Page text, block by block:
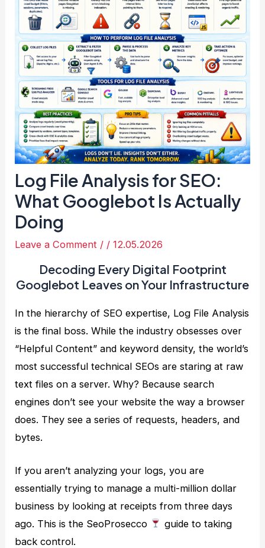
Log File Analysis for SEO:
What Googlebot Is Actually
Doing
Leave a Comment / /12.05.2026
Decoding Every Digital Footprint
Googlebot Leaves on Your Infrastructure
In the hierarchy of SEO expertise, Log File Analysis
is the final boss. While the industry obsesses over
“Helpful Content” and keyword density, the world’s
most successful technical SEOs are staring at raw
text files on a server. Why? Because search
engines don’t see your website the way a browser
does. They see a series of requests, headers, and
bytes.
If you aren’t analyzing your logs, you are
essentially trying to manage a multi-million dollar
business by looking at receipts from three days
ago. This is the SeoProsecco
guide to taking
back control.